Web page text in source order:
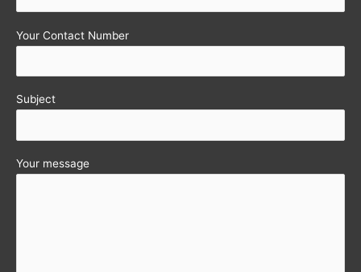
Your Contact Number
Subject
Your message